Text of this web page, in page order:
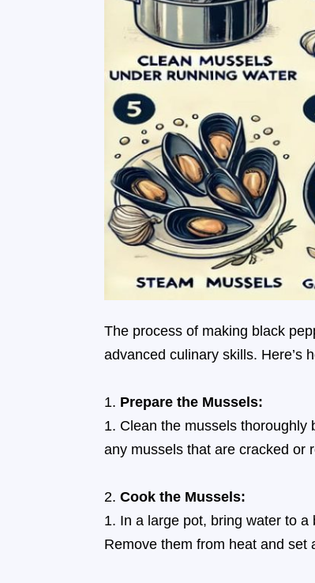
The process of making black
advanced culinary skills. Here’s
Prepare the Mussels:
Clean the mussels thoroughly
any mussels that are cracked or
Cook the Mussels:
In a large pot, bring water to
Remove them from heat and set